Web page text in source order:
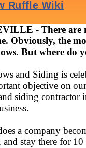
- There are
Obviously, the
But where do
and Siding is
objective on
siding contractor
a company
stay there for 10